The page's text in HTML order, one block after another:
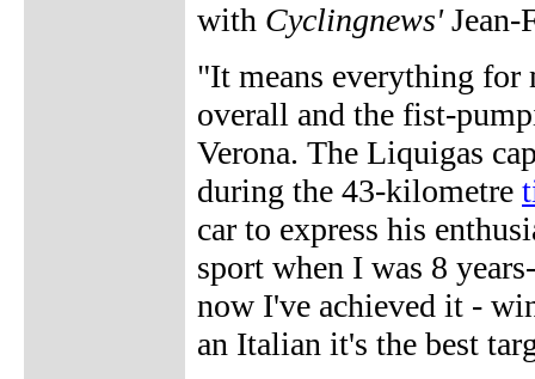
with Cyclingnews'
"It means everything
overall and the fist-
Verona. The Liquigas
during the 43-kilometre
car to express his
sport when I was 8
now I've achieved it -
an Italian it's the best